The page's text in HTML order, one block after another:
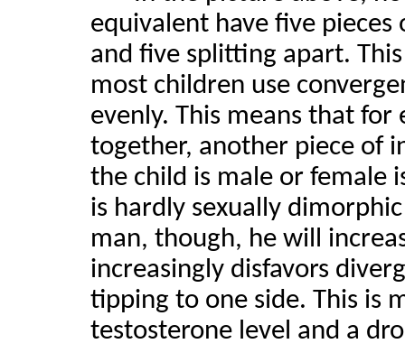
equivalent have five
and five splitting apart.
most children use
evenly. This means that
together, another piece of
the child is male or female
is hardly sexually
man, though, he will
increasingly disfavors
tipping to one side. This is
testosterone level and a